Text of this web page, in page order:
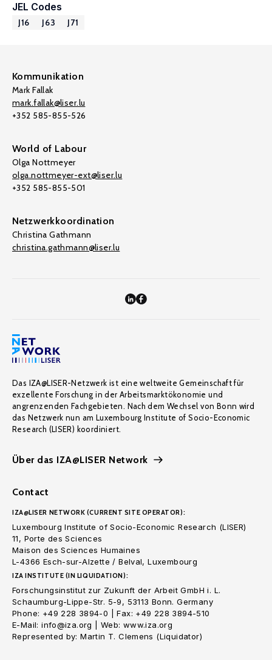
JEL Codes
J16 J63 J71
Kommunikation
Mark Fallak
mark.fallak@liser.lu
+352 585-855-526
World of Labour
Olga Nottmeyer
olga.nottmeyer-ext@liser.lu
+352 585-855-501
Netzwerkkoordination
Christina Gathmann
christina.gathmann@liser.lu
Das IZA@LISER-Netzwerk ist eine weltweite Gemeinschaft für
exzellente Forschung in der Arbeitsmarktökonomie und
angrenzenden Fachgebieten. Nach dem Wechsel von Bonn wird
das Netzwerk nun am Luxembourg Institute of Socio-Economic
Research (LISER) koordiniert.
Über das IZA@LISER Network
Contact
IZA@LISER NETWORK (CURRENT SITE OPERATOR):
Luxembourg Institute of Socio-Economic Research (LISER)
11, Porte des Sciences
Maison des Sciences Humaines
L-4366 Esch-sur-Alzette / Belval, Luxembourg
IZA INSTITUTE (IN LIQUIDATION):
Forschungsinstitut zur Zukunft der Arbeit GmbH i. L.
Schaumburg-Lippe-Str. 5-9, 53113 Bonn. Germany
Phone: +49 228 3894-0 | Fax: +49 228 3894-510
E-Mail: info@iza.org | Web: www.iza.org
Represented by: Martin T. Clemens (Liquidator)